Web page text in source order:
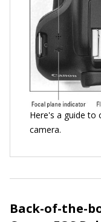
Here's a guide
camera.
Back-of-the-